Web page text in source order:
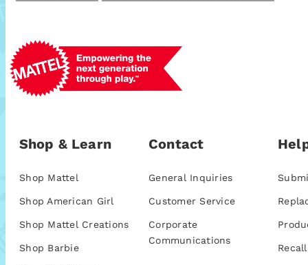
Shop & Learn
Shop Mattel
Shop American Girl
Shop Mattel Creations
Shop Barbie
Contact
General Inquiries
Customer Service
Corporate
Communications